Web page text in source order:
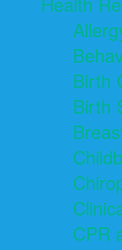
Birth
Birth
CPR